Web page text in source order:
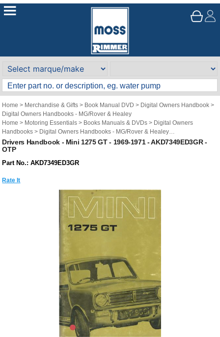
Home > Merchandise & Gifts > Book Manual DVD > Digital Owners Handbook >
Digital Owners Handbooks - MG/Rover & Healey
Home > Motoring Essentials > Books Manuals & DVDs > Digital Owners
Handbooks > Digital Owners Handbooks - MG/Rover & Healey
Brand> Original Technical Publications> Original Technical Publications - Mini
Drivers Handbook - Mini 1275 GT - 1969-1971 - AKD7349ED3GR -
OTP
Part No.: AKD7349ED3GR
Rate It